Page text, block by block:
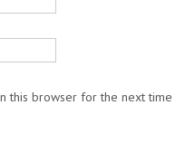
this browser for the next time